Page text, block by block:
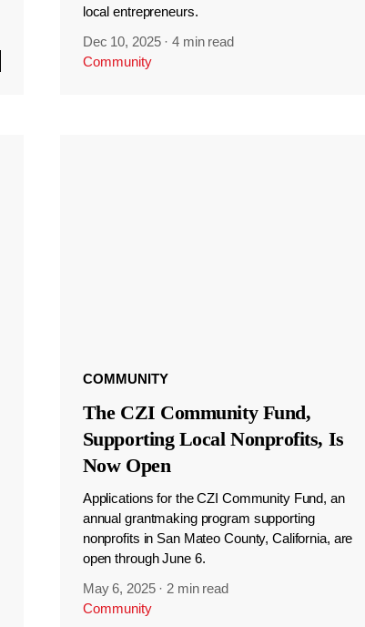
local entrepreneurs.
Dec 10, 2025 ·4 min read
Community
COMMUNITY
The CZI Community Fund,
Supporting Local Nonprofits, Is
Now Open
Applications for the CZI Community Fund, an
annual grantmaking program supporting
nonprofits in San Mateo County, California, are
open through June 6.
May 6, 2025 ·2 min read
Community